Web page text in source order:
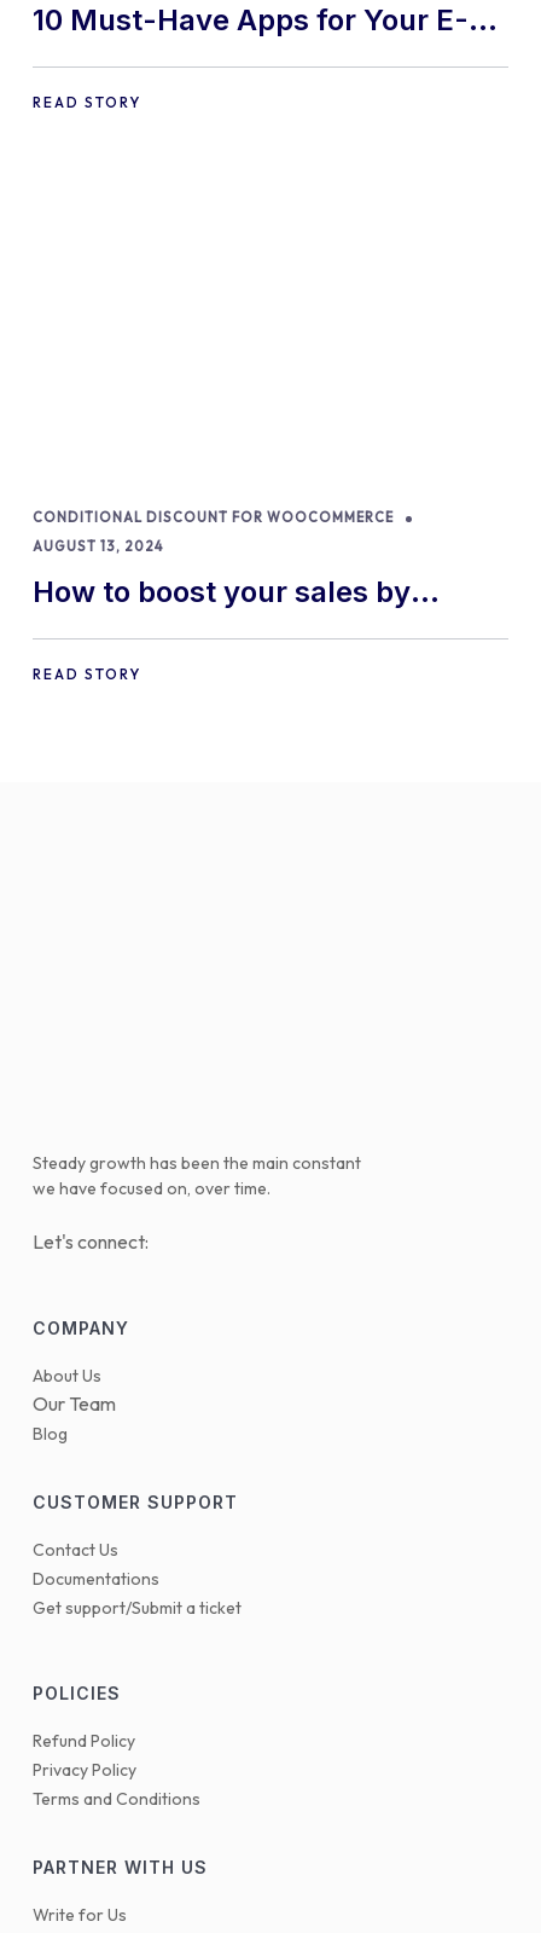
10 Must-Have Apps for Your E-
commerce Shopify Store
READ STORY
CONDITIONAL DISCOUNT FOR WOOCOMMERCE
AUGUST 13, 2024
How to boost your sales by
offering free gifts in
WooCommerce
READ STORY
Steady growth has been the main constant
we have focused on, over time.
Let's connect:
COMPANY
About Us
Our Team
Blog
CUSTOMER SUPPORT
Contact Us
Documentations
Get support/Submit a ticket
POLICIES
Refund Policy
Privacy Policy
Terms and Conditions
PARTNER WITH US
Write for Us